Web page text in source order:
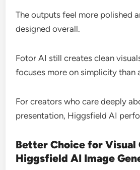
The outputs feel more polished
designed overall.
Fotor AI still creates clean
focuses more on simplicity than
For creators who care deeply
presentation, Higgsfield AI
Better Choice for Visual
Higgsfield AI Image